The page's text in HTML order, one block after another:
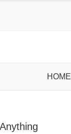
HOME